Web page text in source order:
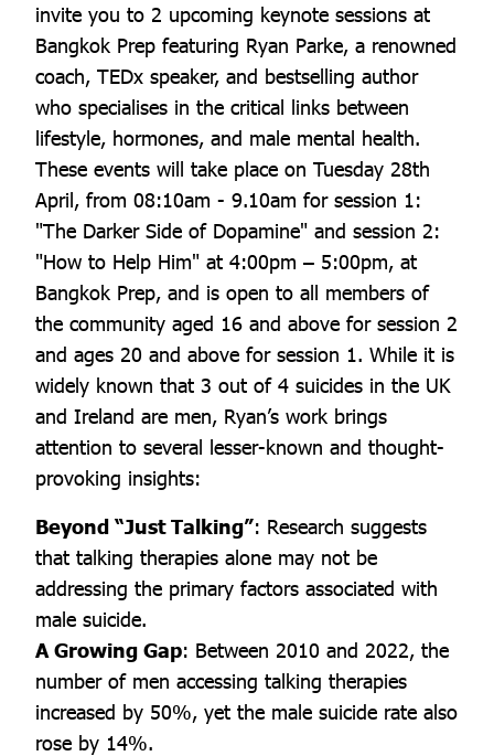
invite you to 2 upcoming keynote sessions at
Bangkok Prep featuring Ryan Parke, a renowned
coach, TEDx speaker, and bestselling author
who specialises in the critical links between
lifestyle, hormones, and male mental health.
These events will take place on Tuesday 28th
April, from 08:10am - 9.10am for session 1:
"The Darker Side of Dopamine" and session 2:
"How to Help Him" at 4:00pm – 5:00pm, at
Bangkok Prep, and is open to all members of
the community aged 16 and above for session 2
and ages 20 and above for session 1. While it is
widely known that 3 out of 4 suicides in the UK
and Ireland are men, Ryan’s work brings
attention to several lesser-known and thought-
provoking insights:
Beyond “Just Talking”: Research suggests
that talking therapies alone may not be
addressing the primary factors associated with
male suicide.
A Growing Gap: Between 2010 and 2022, the
number of men accessing talking therapies
increased by 50%, yet the male suicide rate also
rose by 14%.